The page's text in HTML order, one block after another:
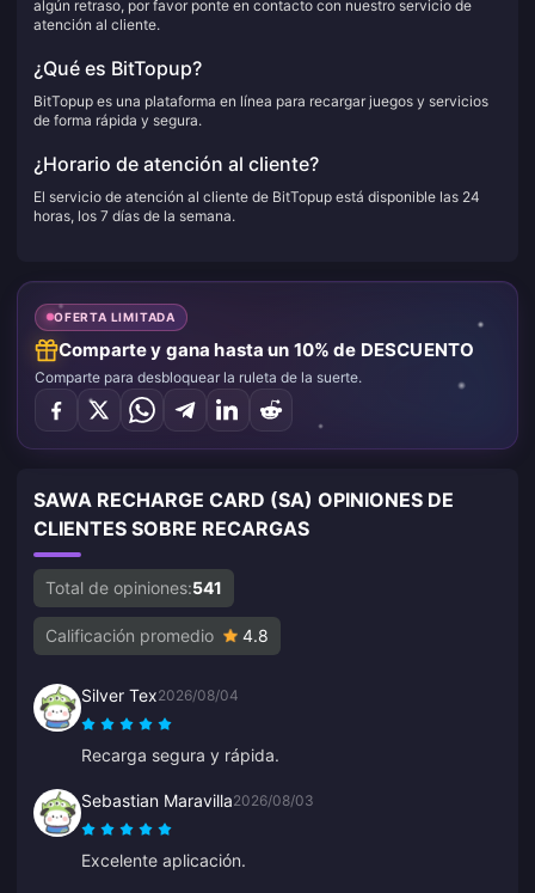
algún retraso, por favor ponte en contacto con nuestro servicio de
atención al cliente.
¿Qué es BitTopup?
BitTopup es una plataforma en línea para recargar juegos y servicios
de forma rápida y segura.
¿Horario de atención al cliente?
El servicio de atención al cliente de BitTopup está disponible las 24
horas, los 7 días de la semana.
OFERTA LIMITADA
Comparte y gana hasta un 10% de DESCUENTO
Comparte para desbloquear la ruleta de la suerte.
SAWA RECHARGE CARD (SA) OPINIONES DE
CLIENTES SOBRE RECARGAS
Total de opiniones:541
Calificación promedio 4.8
Silver Tex2026/08/04
Recarga segura y rápida.
Sebastian Maravilla2026/08/03
Excelente aplicación.